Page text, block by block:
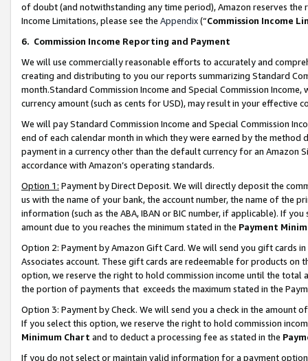
of doubt (and notwithstanding any time period), Amazon reserves
Income Limitations, please see the Appendix(“Commission Income
6. Commission Income Reporting and Payment
We will use commercially reasonable efforts to accurately and
creating and distributing to you our reports summarizing Standard
month.Standard Commission Income and Special Commission
currency amount (such as cents for USD), may result in your
We will pay Standard Commission Income and Special Commission
end of each calendar month in which they were earned by the
payment in a currency other than the default currency for an Amazon
accordance with Amazon’s operating standards.
Option 1: Payment by Direct Deposit. We will directly deposit the
us with the name of your bank, the account number, the name of the
information (such as the ABA, IBAN or BIC number, if applicable). If
amount due to you reaches the minimum stated in the Payment
Option 2: Payment by Amazon Gift Card. We will send you gift cards
Associates account. These gift cards are redeemable for products
option, we reserve the right to hold commission income until the total
the portion of payments that exceeds the maximum stated in the
Option 3: Payment by Check. We will send you a check in the amount
If you select this option, we reserve the right to hold commission
Minimum Chart and to deduct a processing fee as stated in the
If you do not select or maintain valid information for a payment